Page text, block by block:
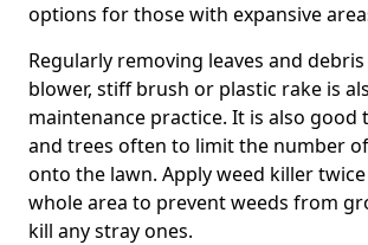
options for those with expansive
Regularly removing leaves and
blower, stiff brush or plastic rake is
maintenance practice. It is also good
and trees often to limit the number
onto the lawn. Apply weed killer
whole area to prevent weeds from
kill any stray ones.